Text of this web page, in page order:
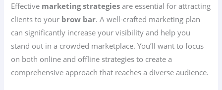
Effective marketing strategies are essential for attracting
clients to your brow bar. A well-crafted marketing plan
can significantly increase your visibility and help you
stand out in a crowded marketplace. You’ll want to focus
on both online and offline strategies to create a
comprehensive approach that reaches a diverse audience.